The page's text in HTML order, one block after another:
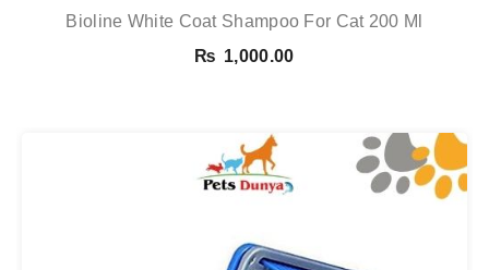
Bioline White Coat Shampoo For Cat 200 Ml
₨ 1,000.00